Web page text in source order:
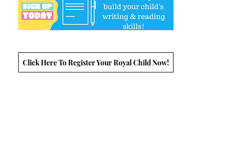
Click Here To Register Your Royal Child Now!